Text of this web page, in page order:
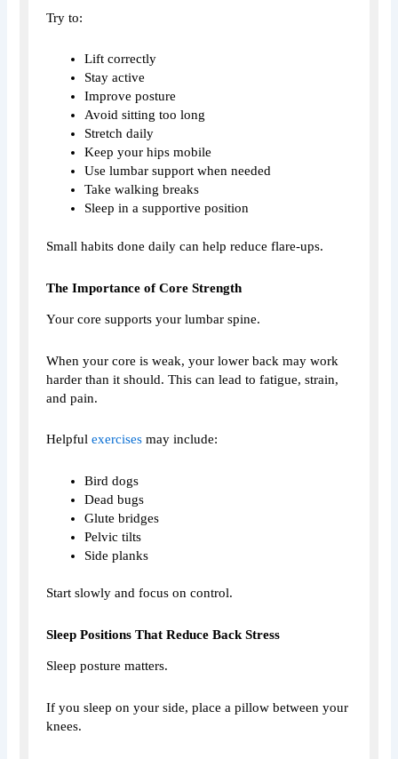
Try to:
Lift correctly
Stay active
Improve posture
Avoid sitting too long
Stretch daily
Keep your hips mobile
Use lumbar support when needed
Take walking breaks
Sleep in a supportive position
Small habits done daily can help reduce flare-ups.
The Importance of Core Strength
Your core supports your lumbar spine.
When your core is weak, your lower back may work
harder than it should. This can lead to fatigue, strain,
and pain.
Helpful exercisesmay include:
Bird dogs
Dead bugs
Glute bridges
Pelvic tilts
Side planks
Start slowly and focus on control.
Sleep Positions That Reduce Back Stress
Sleep posture matters.
If you sleep on your side, place a pillow between your
knees.